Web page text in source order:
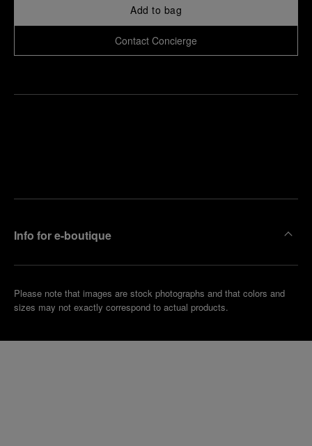
Add to bag
Contact Concierge
Info for e-boutique
Please note that images are stock photographs and that colors and
sizes may not exactly correspond to actual products.